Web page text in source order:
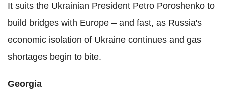
It suits the Ukrainian President Petro Poroshenko to
build bridges with Europe – and fast, as Russia's
economic isolation of Ukraine continues and gas
shortages begin to bite.
Georgia